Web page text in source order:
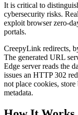
It is critical to
cybersecurity risks.
exploit browser zero-
portals.
CreepyLink redirects,
The generated URL
Edge server reads the
issues an HTTP 302
not place cookies,
metadata.